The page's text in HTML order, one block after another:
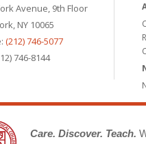
Avenue, 9th Floor
NY 10065
(212) 746-5077
746-8144
Care. Discover. Teach.